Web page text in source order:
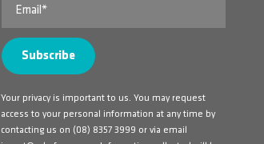
Your privacy is important to us. You may request
access to your personal information at any time by
contacting us on (08) 8357 3999 or via email